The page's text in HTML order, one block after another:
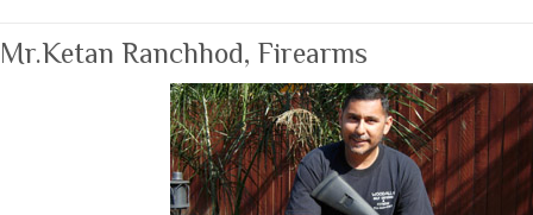
Mr.Ketan Ranchhod, Firearms